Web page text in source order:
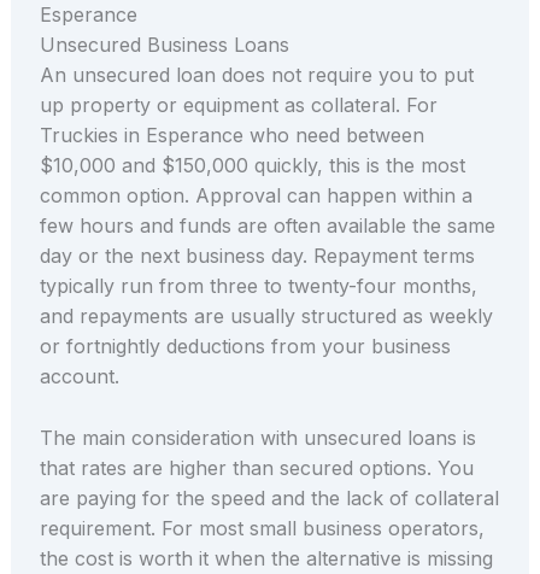
Esperance
Unsecured Business Loans
An unsecured loan does not require you to put
up property or equipment as collateral. For
Truckies in Esperance who need between
$10,000 and $150,000 quickly, this is the most
common option. Approval can happen within a
few hours and funds are often available the same
day or the next business day. Repayment terms
typically run from three to twenty-four months,
and repayments are usually structured as weekly
or fortnightly deductions from your business
account.
The main consideration with unsecured loans is
that rates are higher than secured options. You
are paying for the speed and the lack of collateral
requirement. For most small business operators,
the cost is worth it when the alternative is missing